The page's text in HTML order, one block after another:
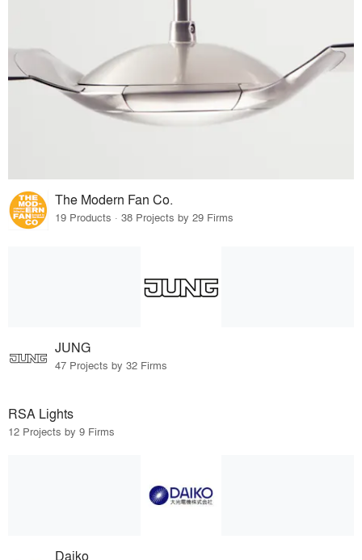
The Modern Fan Co.
19 Products · 38 Projects by 29 Firms
JUNG
47 Projects by 32 Firms
RSA Lights
12 Projects by 9 Firms
Daiko